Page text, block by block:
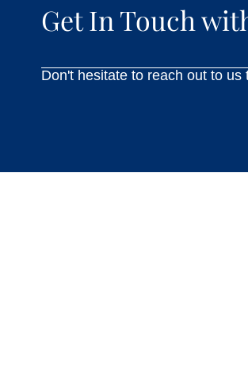
Get In Touch
Don't hesitate to reach out to us